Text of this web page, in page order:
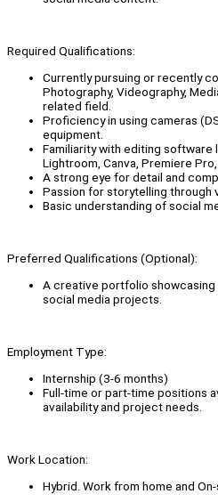
Required Qualifications:
Currently pursuing or recently
Photography, Videography,
related field.
Proficiency in using cameras
equipment.
Familiarity with editing software
Lightroom, Canva, Premiere
A strong eye for detail and
Passion for storytelling through
Basic understanding of social
Preferred Qualifications (Optional):
A creative portfolio showcasing
social media projects.
Employment Type:
Internship (3-6 months)
Full-time or part-time positions
availability and project needs.
Work Location:
Hybrid. Work from home and